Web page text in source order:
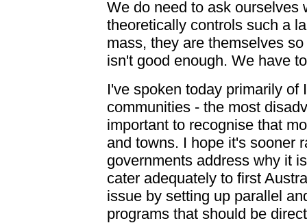
We do need to ask ourselves
theoretically controls such a
mass, they are themselves
isn't good enough. We have
I've spoken today primarily of
communities - the most
important to recognise that
and towns. I hope it's sooner
governments address why it
cater adequately to first
issue by setting up parallel
programs that should be